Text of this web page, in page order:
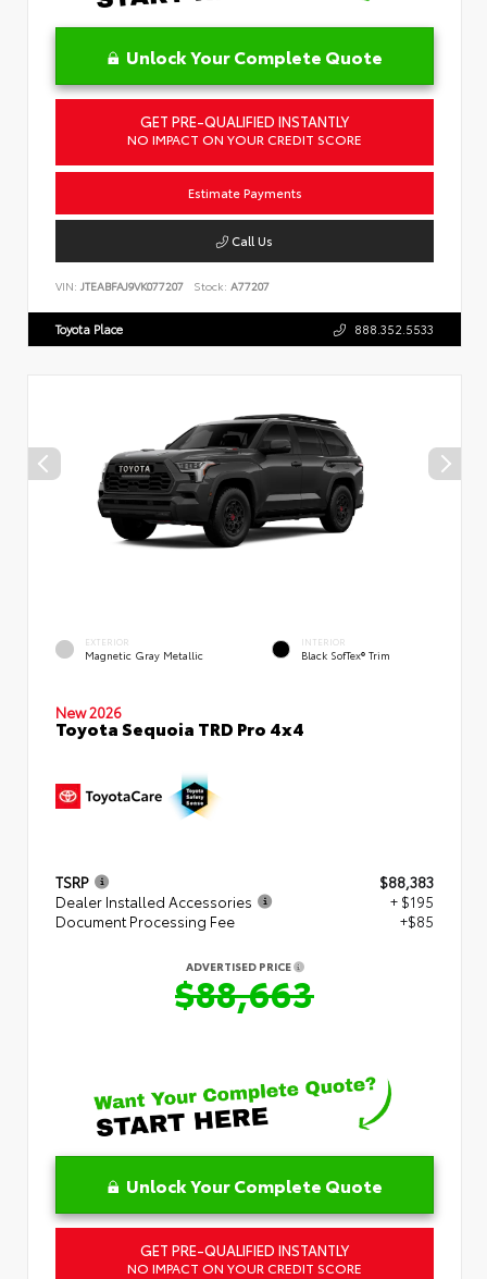
Unlock Your Complete Quote
GET PRE-QUALIFIED INSTANTLY
NO IMPACT ON YOUR CREDIT SCORE
Estimate Payments
Call Us
VIN: JTEABFAJ9VK077207 Stock: A77207
Toyota Place 888.352.5533
EXTERIOR
Magnetic Gray Metallic
INTERIOR
Black SofTex® Trim
New 2026
Toyota Sequoia TRD Pro 4x4
TSRP
$88,383
Dealer Installed Accessories
+ $195
Document Processing Fee
+$85
ADVERTISED PRICE
$88,663
Unlock Your Complete Quote
GET PRE-QUALIFIED INSTANTLY
NO IMPACT ON YOUR CREDIT SCORE